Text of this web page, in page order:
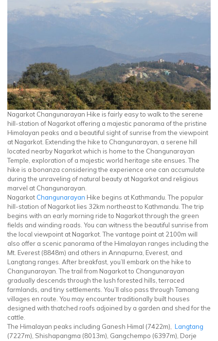
Nagarkot Changunarayan Hike is fairly easy to walk to the serene
hill-station of Nagarkot offering a majestic panorama of the pristine
Himalayan peaks and a beautiful sight of sunrise from the viewpoint
at Nagarkot. Extending the hike to Changunarayan, a serene hill
located nearby Nagarkot which is home to the Changunarayan
Temple, exploration of a majestic world heritage site ensues. The
hike is a bonanza considering the experience one can accumulate
during the unraveling of natural beauty at Nagarkot and religious
marvel at Changunarayan.
Nagarkot Changunarayan Hike begins at Kathmandu. The popular
hill-station of Nagarkot lies 32km northeast to Kathmandu. The trip
begins with an early morning ride to Nagarkot through the green
fields and winding roads. You can witness the beautiful sunrise from
the local viewpoint at Nagarkot. The vantage point at 2100m will
also offer a scenic panorama of the Himalayan ranges including the
Mt. Everest (8848m) and others in Annapurna, Everest, and
Langtang ranges. After breakfast, you’ll embark on the hike to
Changunarayan. The trail from Nagarkot to Changunarayan
gradually descends through the lush forested hills, terraced
farmlands, and tiny settlements. You’ll also pass through Tamang
villages en route. You may encounter traditionally built houses
designed with thatched roofs adjoined by a garden and shed for the
cattle.
The Himalayan peaks including Ganesh Himal (7422m), Langtang
(7227m), Shishapangma (8013m), Gangchempo (6397m), Dorje